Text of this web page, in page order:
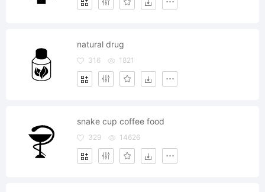
natural drug
316 1821
snake cup coffee food
329 14626